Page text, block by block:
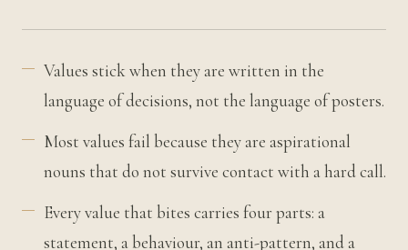
Values stick when they are written in the
language of decisions, not the language of posters.
Most values fail because they are aspirational
nouns that do not survive contact with a hard call.
Every value that bites carries four parts: a
statement, a behaviour, an anti-pattern, and a